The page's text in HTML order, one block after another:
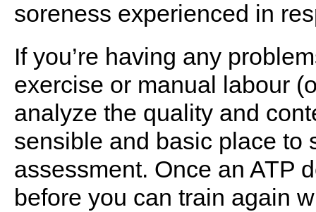
soreness experienced in
If you’re having any
exercise or manual labour
analyze the quality and
sensible and basic place to
assessment. Once an ATP
before you can train again